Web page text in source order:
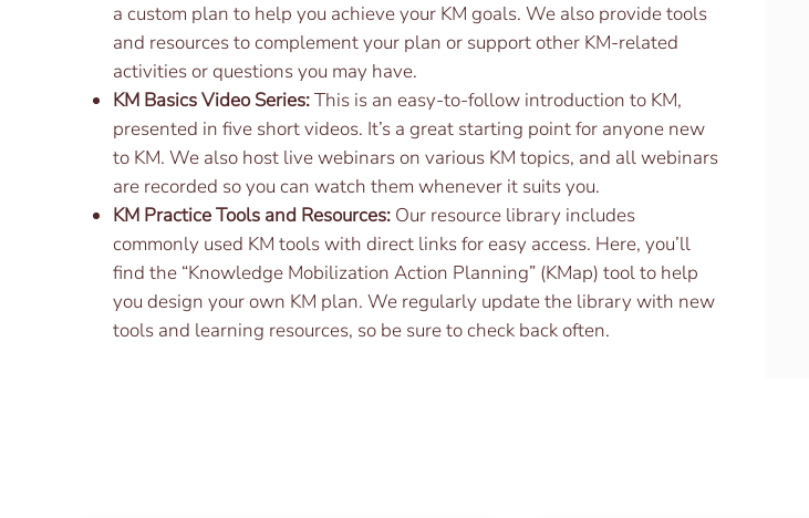
a custom plan to help you achieve your KM goals. We also provide tools
and resources to complement your plan or support other KM-related
activities or questions you may have.
KM Basics Video Series:This is an easy-to-follow introduction to KM,
presented in five short videos. It’s a great starting point for anyone new
to KM. We also host live webinars on various KM topics, and all webinars
are recorded so you can watch them whenever it suits you.
KM Practice Tools and Resources: Our resource library includes
commonly used KM tools with direct links for easy access. Here, you’ll
find the “Knowledge Mobilization Action Planning” (KMap) tool to help
you design your own KM plan. We regularly update the library with new
tools and learning resources, so be sure to check back often.